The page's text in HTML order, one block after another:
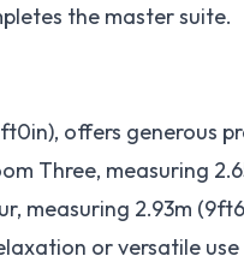
the master suite.
offers generous
Three, measuring
measuring 2.93m
or versatile use